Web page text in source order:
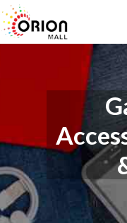
Skip
to
content